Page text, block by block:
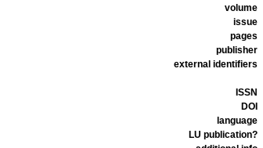
volume
issue
pages
publisher
external identifiers
ISSN
DOI
language
LU publication?